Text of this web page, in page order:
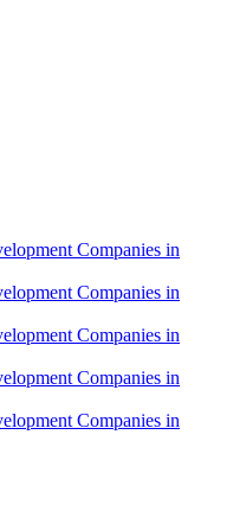
Companies in
Companies in
Companies in
Companies in
Companies in